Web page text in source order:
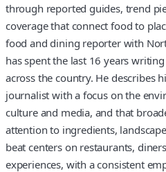
through reported guides, trend
coverage that connect food to
food and dining reporter with
has spent the last 16 years
across the country. He describes
journalist with a focus on the
culture and media, and that
attention to ingredients,
beat centers on restaurants,
experiences, with a consistent